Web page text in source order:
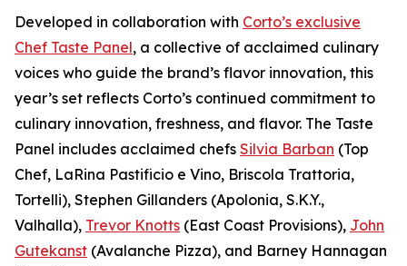
Developed in collaboration with Corto’s exclusive
Chef Taste Panel, a collective of acclaimed culinary
voices who guide the brand’s flavor innovation, this
year’s set reflects Corto’s continued commitment to
culinary innovation, freshness, and flavor. The Taste
Panel includes acclaimed chefs Silvia Barban (Top
Chef, LaRina Pastificio e Vino, Briscola Trattoria,
Tortelli), Stephen Gillanders (Apolonia, S.K.Y.,
Valhalla), Trevor Knotts (East Coast Provisions), John
Gutekanst (Avalanche Pizza), and Barney Hannagan